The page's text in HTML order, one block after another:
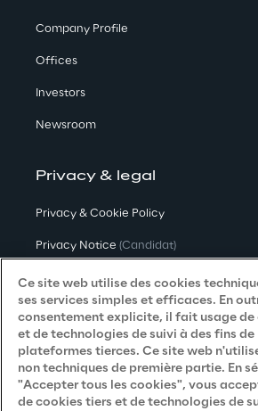
Company Profile
Offices
Investors
Newsroom
Privacy & legal
Privacy & Cookie Policy
Privacy Notice (Candidat)
Privacy Notice (Client)
Privacy Notice (Fournisseur)
Privacy Notice(Marketing)
Accessibility Statement
Ce site web utilise des cookies
ses services simples et efficaces. En
consentement explicite, il fait usage de
et de technologies de suivi à des fins de
plateformes tierces. Ce site web
non techniques de première partie. En
"Accepter tous les cookies", vous
de cookies tiers et de technologies de